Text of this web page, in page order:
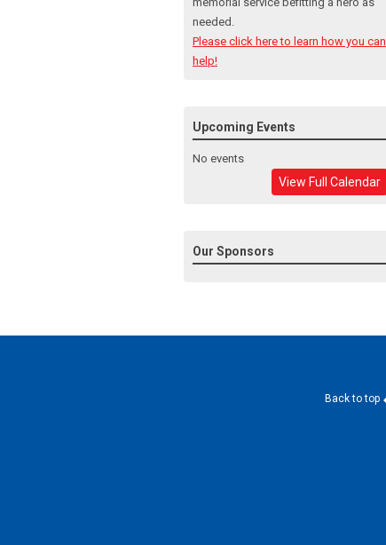
needed.
Please click here to learn how you can
help!
Upcoming Events
No events
View Full Calendar
Our Sponsors
Back to top